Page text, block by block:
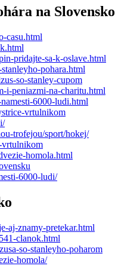
na Slovensko
casu.html
pridajte-sa-k-oslave.html
pohara.html
so-stanley-cupom
i-peniazmi-na-charitu.html
6000-ludi.html
vrtulnikom
trofejou/sport/hokej/
vrtulnikom
homola.html
6000-ludi/
aj-znamy-pretekar.html
clanok.html
so-stanleyho-poharom
homola/